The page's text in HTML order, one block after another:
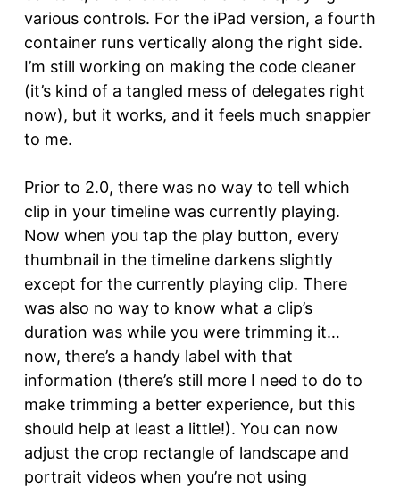
various controls. For the iPad version, a fourth
container runs vertically along the right side.
I’m still working on making the code cleaner
(it’s kind of a tangled mess of delegates right
now), but it works, and it feels much snappier
to me.
Prior to 2.0, there was no way to tell which
clip in your timeline was currently playing.
Now when you tap the play button, every
thumbnail in the timeline darkens slightly
except for the currently playing clip. There
was also no way to know what a clip’s
duration was while you were trimming it…
now, there’s a handy label with that
information (there’s still more I need to do to
make trimming a better experience, but this
should help at least a little!). You can now
adjust the crop rectangle of landscape and
portrait videos when you’re not using